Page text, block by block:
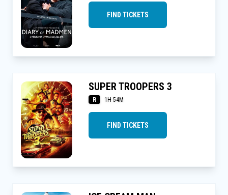
FIND TICKETS
SUPER TROOPERS 3
R 1H 54M
FIND TICKETS